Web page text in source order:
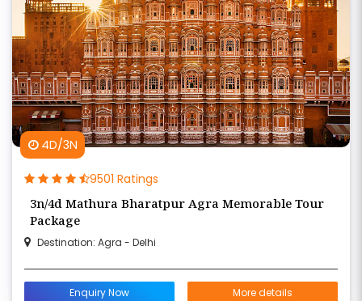
4D/3N
9501 Ratings
3n/4d Mathura Bharatpur Agra Memorable Tour
Package
Destination: Agra - Delhi
Enquiry Now More details